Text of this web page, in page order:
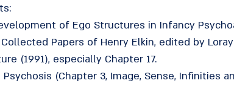
of Ego Structures in Infancy
Papers of Henry Elkin, edited by
(1991), especially Chapter 17.
(Chapter 3, Image, Sense, Infinities